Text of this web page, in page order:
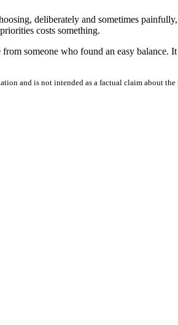
deliberately and sometimes
costs something.
someone who found an easy balance.
and is not intended as a factual claim about